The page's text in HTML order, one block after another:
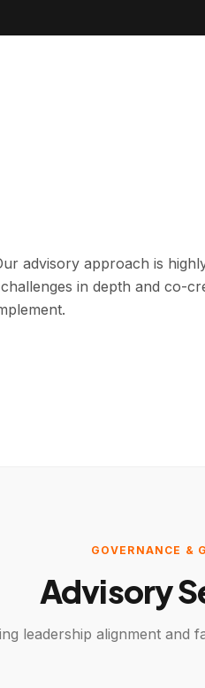
advisory approach is
in depth and co-
GOVERNANCE &
Advisory
leadership alignment and